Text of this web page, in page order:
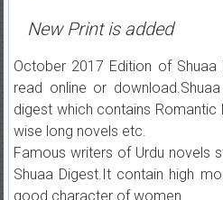
New Print is added
October 2017 Edition of
read online or
digest which contains Romantic
wise long novels etc.
Famous writers of Urdu novels
Shuaa Digest.It contain high
good character of women.